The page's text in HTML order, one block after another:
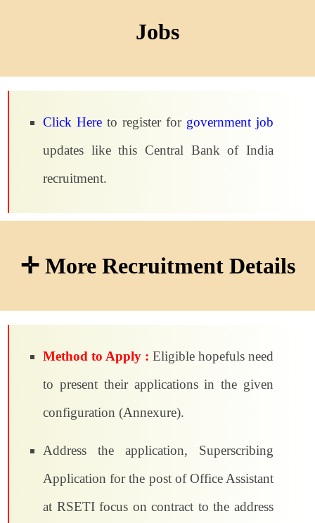
Jobs
Click Here to register for government job
updates like this Central Bank of India
recruitment.
✛ More Recruitment Details
Method to Apply : Eligible hopefuls need
to present their applications in the given
configuration (Annexure).
Address the application, Superscribing
Application for the post of Office Assistant
at RSETI focus on contract to the address